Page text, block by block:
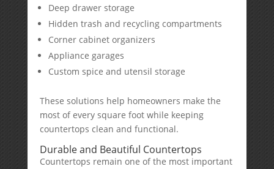
Deep drawer storage
Hidden trash and recycling compartments
Corner cabinet organizers
Appliance garages
Custom spice and utensil storage
These solutions help homeowners make the
most of every square foot while keeping
countertops clean and functional.
Durable and Beautiful Countertops
Countertops remain one of the most important